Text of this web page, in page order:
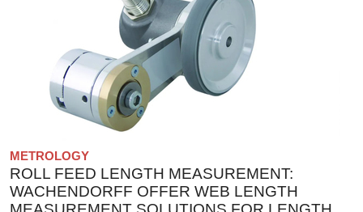
METROLOGY
ROLL FEED LENGTH MEASUREMENT:
WACHENDORFF OFFER WEB LENGTH